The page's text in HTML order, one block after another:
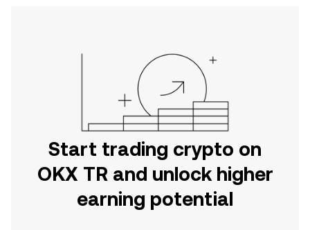
Start trading crypto on
OKX TR and unlock higher
earning potential